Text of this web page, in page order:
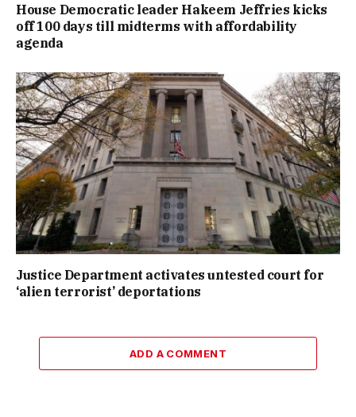
House Democratic leader Hakeem Jeffries kicks
off 100 days till midterms with affordability
agenda
Justice Department activates untested court for
‘alien terrorist’ deportations
ADD A COMMENT